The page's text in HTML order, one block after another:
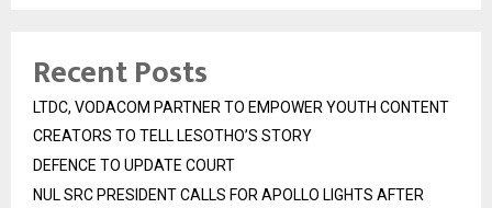
Recent Posts
LTDC, VODACOM PARTNER TO EMPOWER YOUTH CONTENT
CREATORS TO TELL LESOTHO’S STORY
DEFENCE TO UPDATE COURT
NUL SRC PRESIDENT CALLS FOR APOLLO LIGHTS AFTER